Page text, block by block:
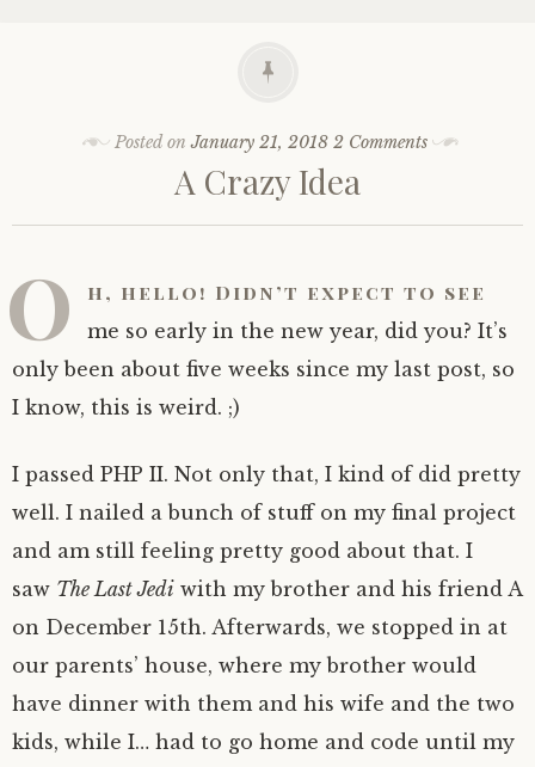
Posted onJanuary 21, 2018 2 Comments
A Crazy Idea
O h, hello! Didn’t expect to see
me so early in the new year, did you? It’s
only been about five weeks since my last post, so
I know, this is weird. ;)
I passed PHP II. Not only that, I kind of did pretty
well. I nailed a bunch of stuff on my final project
and am still feeling pretty good about that. I
saw The Last Jedi with my brother and his friend A
on December 15th. Afterwards, we stopped in at
our parents’ house, where my brother would
have dinner with them and his wife and the two
kids, while I… had to go home and code until my